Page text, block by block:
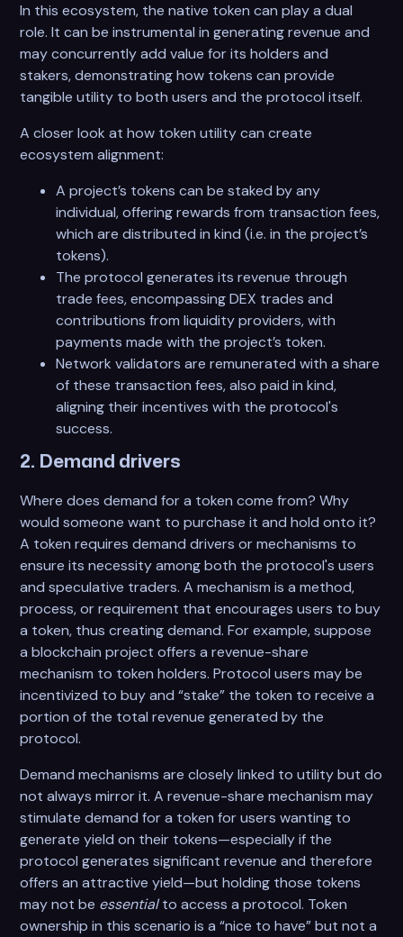
In this ecosystem, the native token can play a dual
role. It can be instrumental in generating revenue and
may concurrently add value for its holders and
stakers, demonstrating how tokens can provide
tangible utility to both users and the protocol itself.
A closer look at how token utility can create
ecosystem alignment:
A project’s tokens can be staked by any
individual, offering rewards from transaction fees,
which are distributed in kind (i.e. in the project’s
tokens).
The protocol generates its revenue through
trade fees, encompassing DEX trades and
contributions from liquidity providers, with
payments made with the project’s token.
Network validators are remunerated with a share
of these transaction fees, also paid in kind,
aligning their incentives with the protocol's
success.
2. Demand drivers
Where does demand for a token come from? Why
would someone want to purchase it and hold onto it?
A token requires demand drivers or mechanisms to
ensure its necessity among both the protocol's users
and speculative traders. A mechanism is a method,
process, or requirement that encourages users to buy
a token, thus creating demand. For example, suppose
a blockchain project offers a revenue-share
mechanism to token holders. Protocol users may be
incentivized to buy and “stake” the token to receive a
portion of the total revenue generated by the
protocol.
Demand mechanisms are closely linked to utility but do
not always mirror it. A revenue-share mechanism may
stimulate demand for a token for users wanting to
generate yield on their tokens—especially if the
protocol generates significant revenue and therefore
offers an attractive yield—but holding those tokens
may not be essentialto access a protocol. Token
ownership in this scenario is a “nice to have” but not a